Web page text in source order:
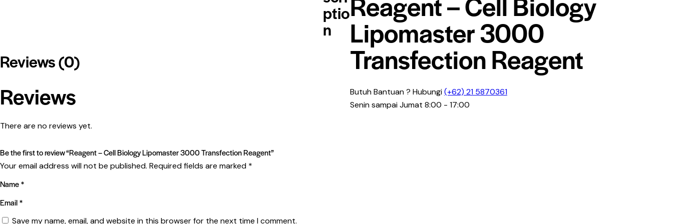
Lipomaster 3000
Transfection Reagent
Butuh Bantuan ? Hubungi(+62) 21 5870361
Senin sampai Jumat 8:00 - 17:00
ptio
n
Reviews (0)
Reviews
There are no reviews yet.
Be the first to review “Reagent – Cell Biology Lipomaster 3000 Transfection Reagent”
Your email address will not be published. Required fields are marked *
Name*
Email*
Save my name, email, and website in this browser for the next time I comment.